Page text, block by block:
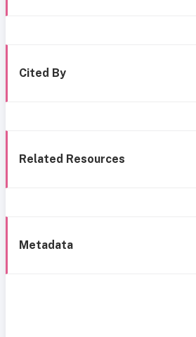
Cited By
Related Resources
Metadata